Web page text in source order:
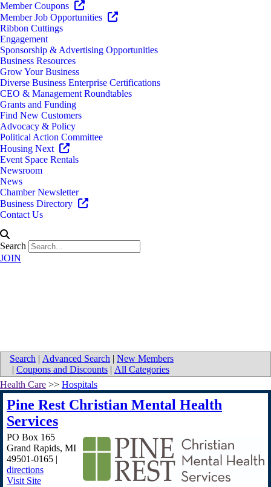
Member Coupons
Member Job Opportunities
Ribbon Cuttings
Engagement
Sponsorship & Advertising Opportunities
Business Resources
Grow Your Business
Diverse Business Enterprise Certifications
CEO & Management Roundtables
Grants and Funding
Find New Customers
Advocacy & Policy
Political Action Committee
Housing Next
Event Space Rentals
Newsroom
News
Chamber Newsletter
Business Directory
Contact Us
Search
JOIN
Search | Advanced Search | New Members
| Coupons and Discounts | All Categories
Health Care >> Hospitals
Pine Rest Christian Mental Health
Services
PO Box 165
Grand Rapids, MI
49501-0165 |
directions
Visit Site